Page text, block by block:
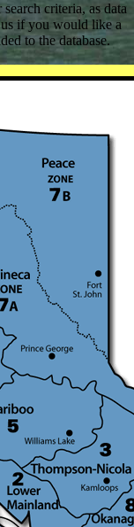
criteria, as data
if you would like a
to the database.